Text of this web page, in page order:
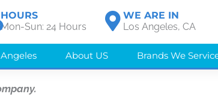
HOURS
Mon-Sun: 24 Hours
WE ARE IN
Los Angeles, CA
About US Brands We